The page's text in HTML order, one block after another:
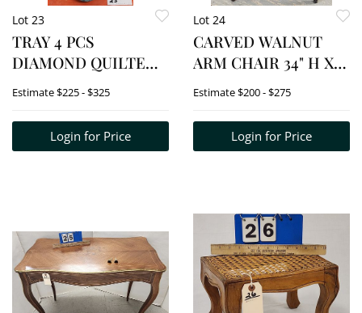
Lot 23
TRAY 4 PCS
DIAMOND QUILTED
SATIN GLASS - 2
PTCHER 5 1/2" +
BOWL 3"
Estimate$225 - $325
Login for Price
Lot 24
CARVED WALNUT
ARM CHAIR 34" H X
24" W X 18" D
Estimate$200 - $275
Login for Price